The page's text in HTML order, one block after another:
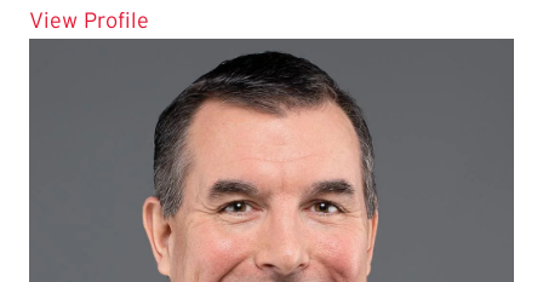
View Profile